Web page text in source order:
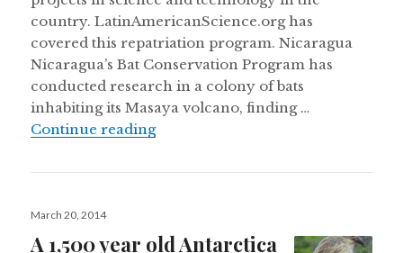
country. LatinAmericanScience.org has
covered this repatriation program. Nicaragua
Nicaragua’s Bat Conservation Program has
conducted research in a colony of bats
inhabiting its Masaya volcano, finding …
Continue readingColombia wants to repatriate
Posted
March 20, 2014
A 1,500 year old Antarctica